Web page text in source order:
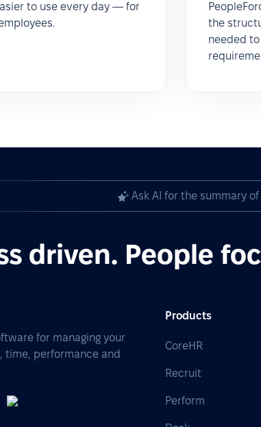
to use every day — for
the
needed
Ask AI for the summary
driven. People
for managing your
time, performance and
Products
CoreHR
Recruit
Perform